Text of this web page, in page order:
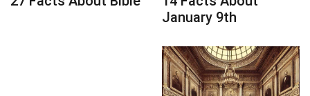
RELIGION & HISTORY
25 Sep 2024